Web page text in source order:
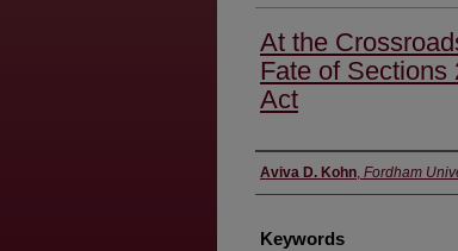
At the
Fate of Sections
Act
Authors
Aviva D. Kohn, Fordham
Keywords